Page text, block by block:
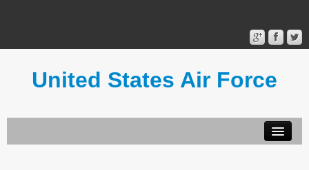
United States Air Force